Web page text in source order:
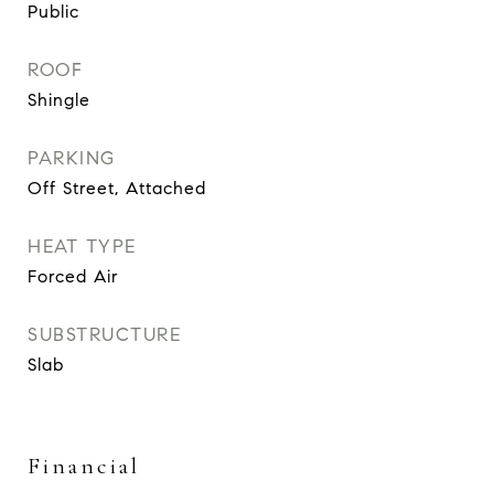
Public
ROOF
Shingle
PARKING
Off Street, Attached
HEAT TYPE
Forced Air
SUBSTRUCTURE
Slab
Financial